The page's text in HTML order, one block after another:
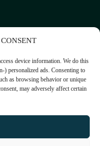
device information. We do this
) personalized ads. Consenting to
as browsing behavior or unique
may adversely affect certain